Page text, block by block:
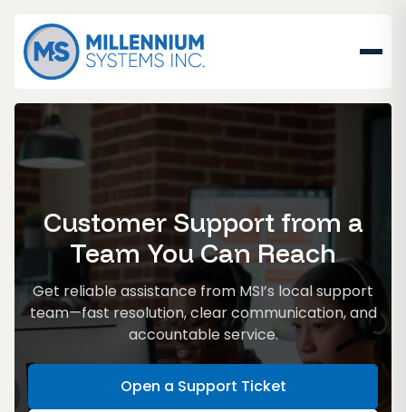
Customer Support from a
Team You Can Reach
Get reliable assistance from MSI’s local support
team—fast resolution, clear communication, and
accountable service.
Open a Support Ticket